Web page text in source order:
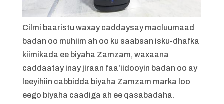
Cilmi baaristu waxay caddaysay macluumaad
badan oo muhiim ah oo ku saabsan isku-dhafka
kiimikada ee biyaha Zamzam, waxaana
caddaatay inay jiraan faa’iidooyin badan oo ay
leeyihiin cabbidda biyaha Zamzam marka loo
eego biyaha caadiga ah ee qasabadaha.